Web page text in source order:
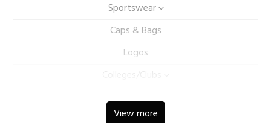
Sportswear
Caps & Bags
Logos
View more